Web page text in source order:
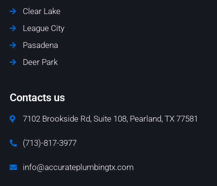
Clear Lake
League City
Pasadena
Deer Park
Contacts us
7102 Brookside Rd, Suite 108, Pearland, TX 77581
(713)-817-3977
info@accurateplumbingtx.com